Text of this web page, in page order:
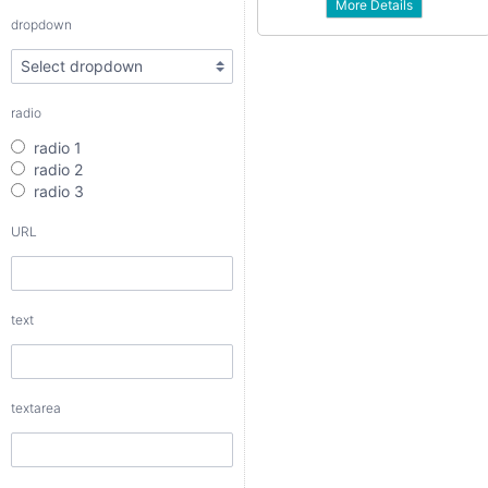
dropdown
radio
radio 1
radio 2
radio 3
URL
text
textarea
radio 3
URL
text
textarea
checkbox
date
date interval
More Details